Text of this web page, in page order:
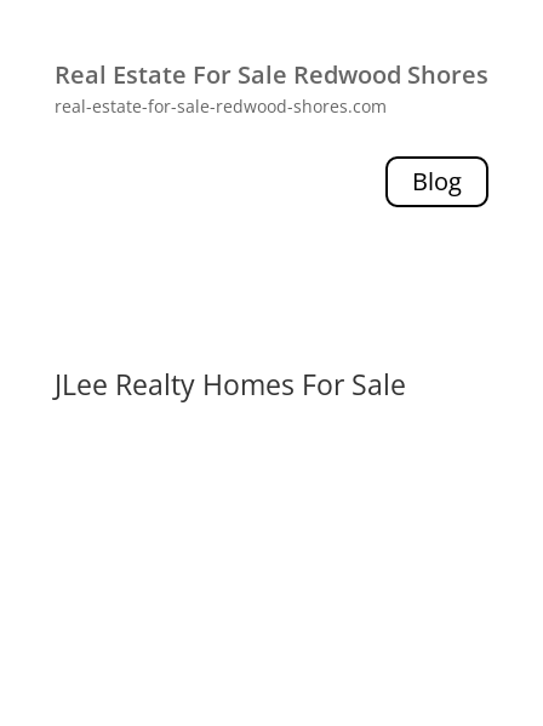
Real Estate For Sale Redwood Shores
real-estate-for-sale-redwood-shores.com
Blog
JLee Realty Homes For Sale